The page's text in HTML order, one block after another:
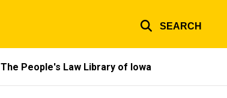
SEARCH
The People's Law Library of Iowa